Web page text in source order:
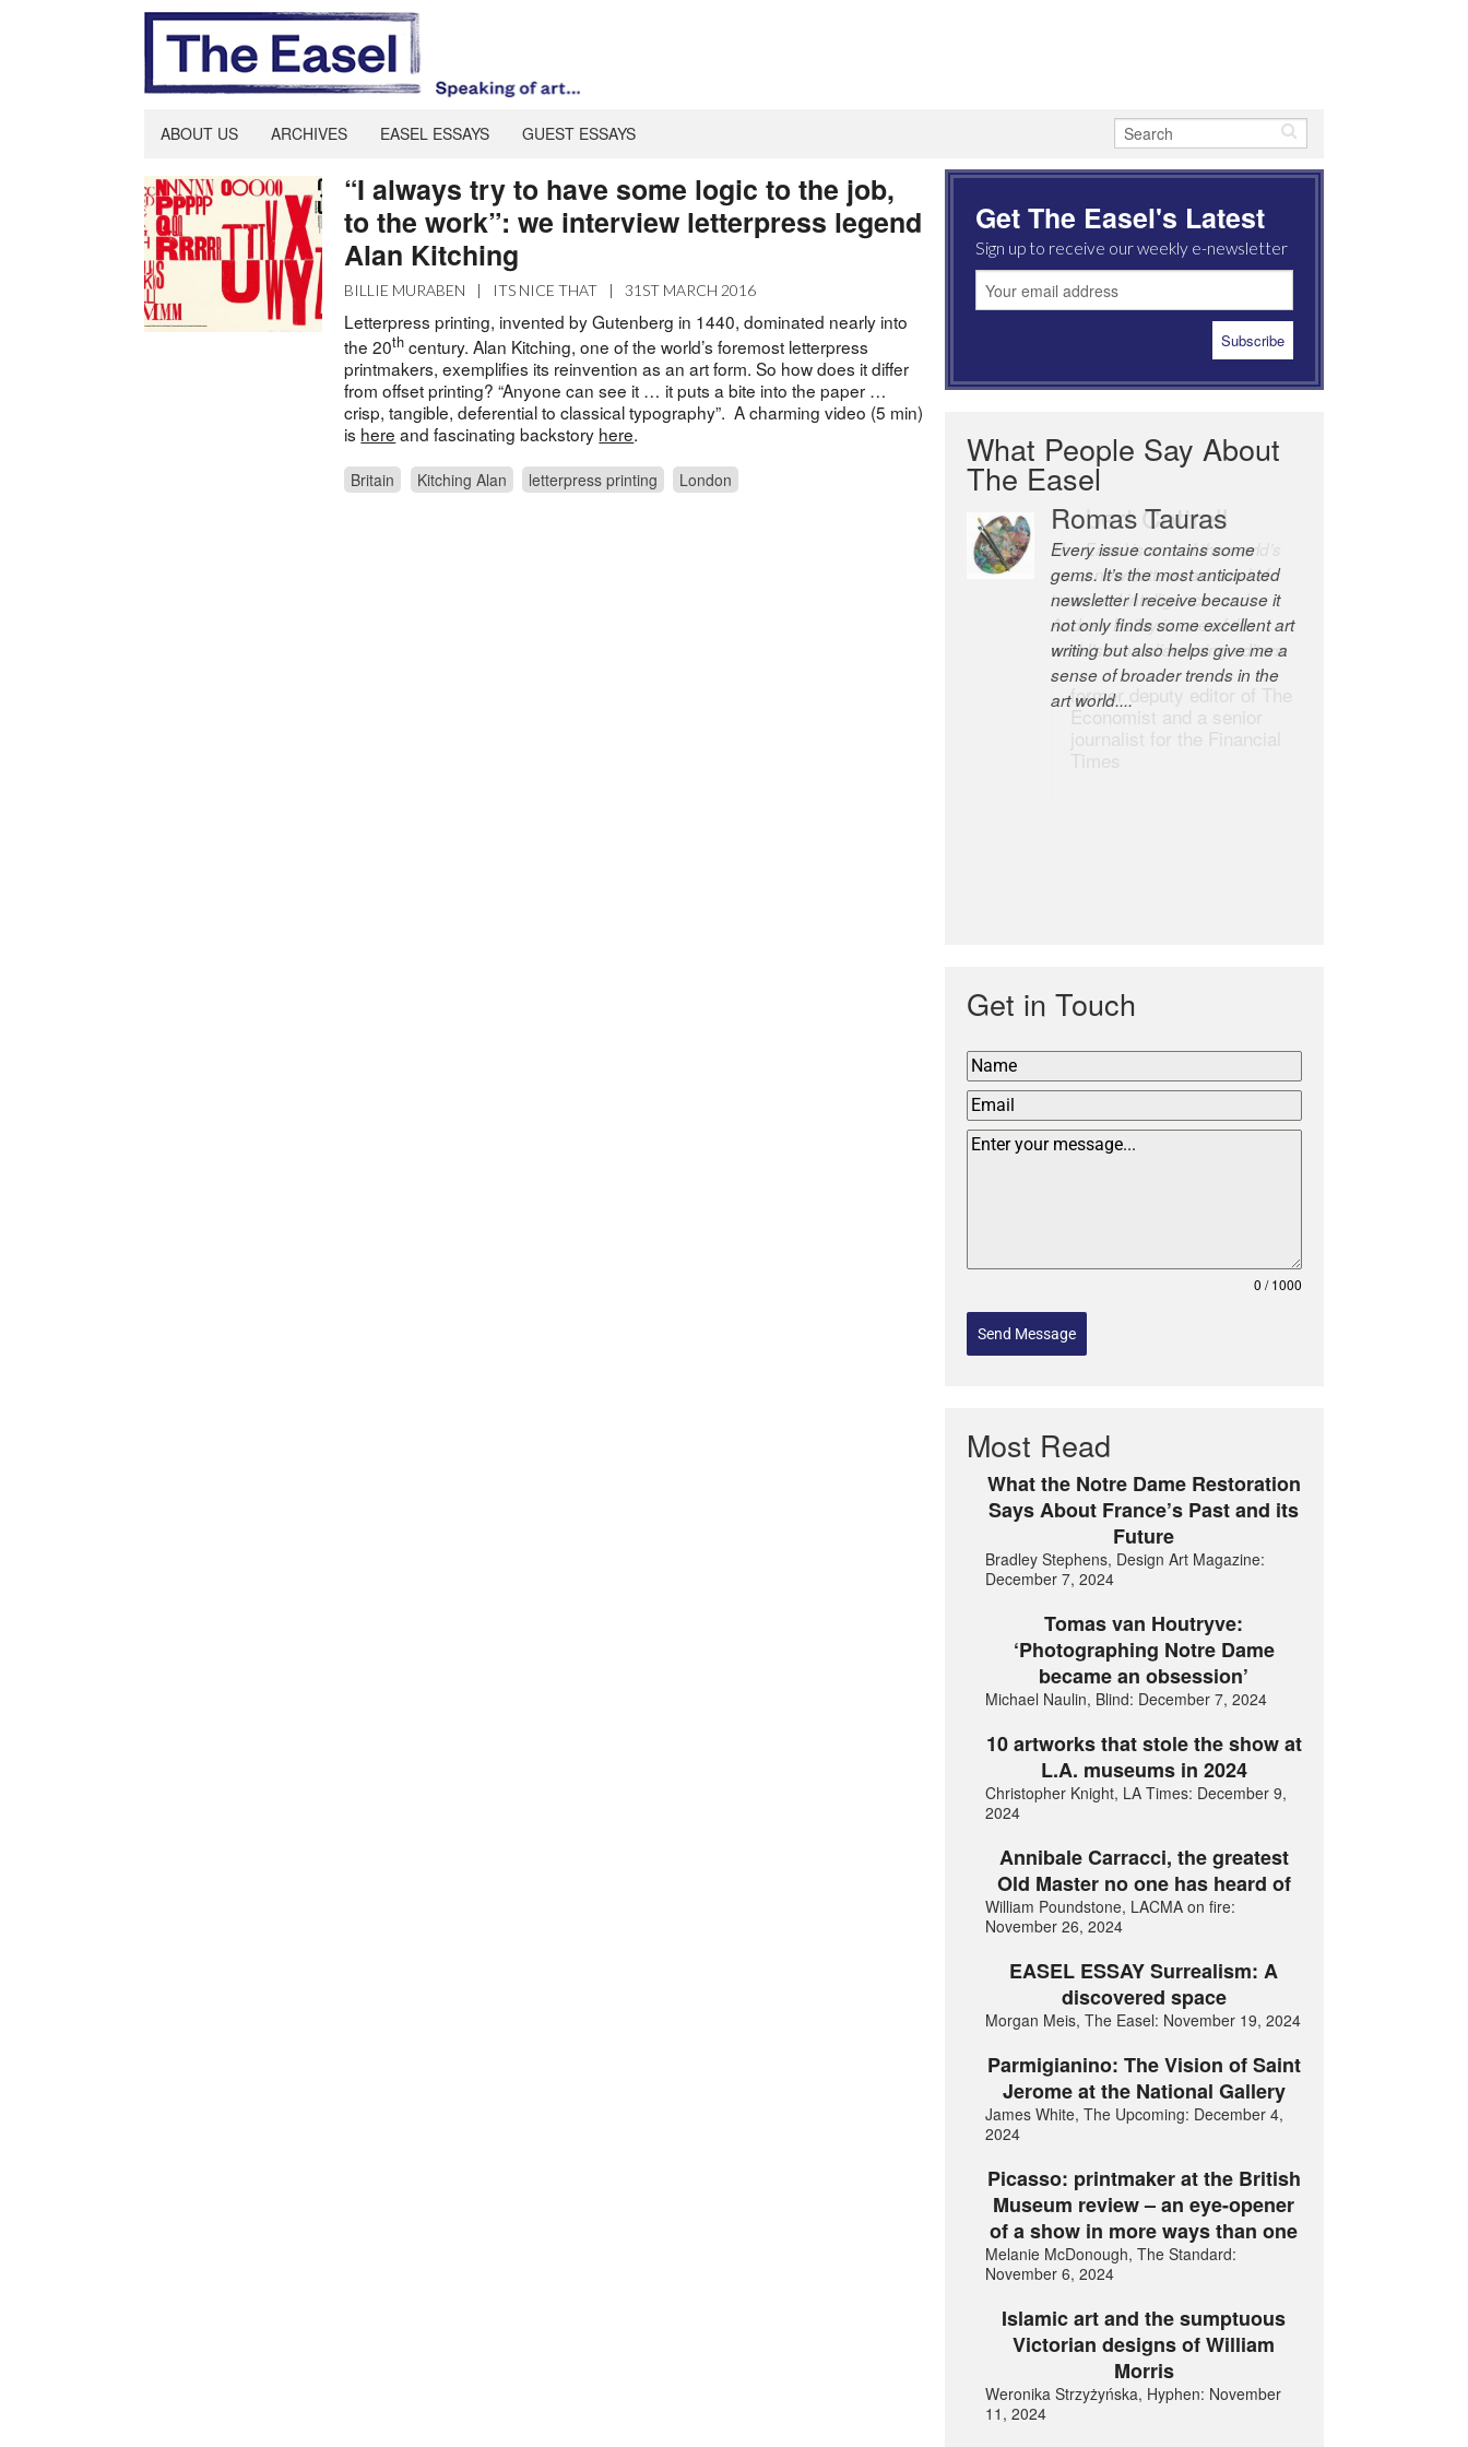
ABOUT US ARCHIVES EASEL ESSAYS GUEST ESSAYS
“I always try to have some logic to the job,
to the work”: we interview letterpress legend
Alan Kitching
BILLIE MURABEN | ITS NICE THAT | 31ST MARCH 2016
Letterpress printing, invented by Gutenberg in 1440, dominated nearly into
the 20th century. Alan Kitching, one of the world’s foremost letterpress
printmakers, exemplifies its reinvention as an art form. So how does it differ
from offset printing? “Anyone can see it … it puts a bite into the paper …
crisp, tangible, deferential to classical typography”. A charming video (5 min)
is here and fascinating backstory here.
Britain Kitching Alan letterpress printing London
Get The Easel's Latest
Sign up to receive our weekly e-newsletter
What People Say About
The Easel
Robert Cottrell
The Easel is one of the world’s
great newsletters, a model of
taste and intelligence; and
Andrew Bailey is one of the
world’s most discerning editors.
former deputy editor of The
Economist and a senior
Get in Touch
0 / 1000
Send Message
Most Read
What the Notre Dame Restoration
Says About France’s Past and its
Future
Bradley Stephens, Design Art Magazine:
December 7, 2024
Tomas van Houtryve:
‘Photographing Notre Dame
became an obsession’
Michael Naulin, Blind: December 7, 2024
10 artworks that stole the show at
L.A. museums in 2024
Christopher Knight, LA Times: December 9,
2024
Annibale Carracci, the greatest
Old Master no one has heard of
William Poundstone, LACMA on fire:
November 26, 2024
EASEL ESSAY Surrealism: A
discovered space
Morgan Meis, The Easel: November 19, 2024
Parmigianino: The Vision of Saint
Jerome at the National Gallery
James White, The Upcoming: December 4,
2024
Picasso: printmaker at the British
Museum review – an eye-opener
of a show in more ways than one
Melanie McDonough, The Standard:
November 6, 2024
Islamic art and the sumptuous
Victorian designs of William
Morris
Weronika Strzyżyńska, Hyphen: November
11, 2024